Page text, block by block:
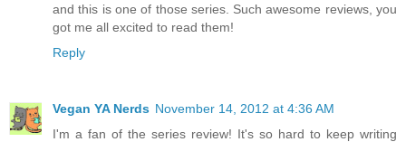
and this is one of those series. Such awesome reviews, you
got me all excited to read them!
Reply
Vegan YA Nerds November 14, 2012 at 4:36 AM
I'm a fan of the series review! It's so hard to keep writing